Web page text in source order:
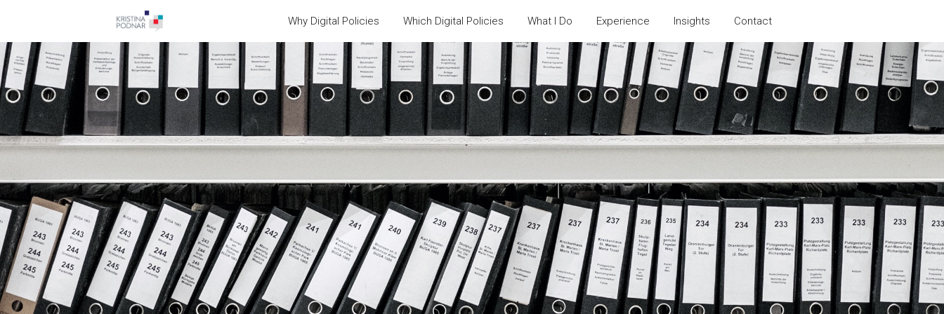
Why Digital Policies Which Digital Policies What I Do Experience Insights Contact